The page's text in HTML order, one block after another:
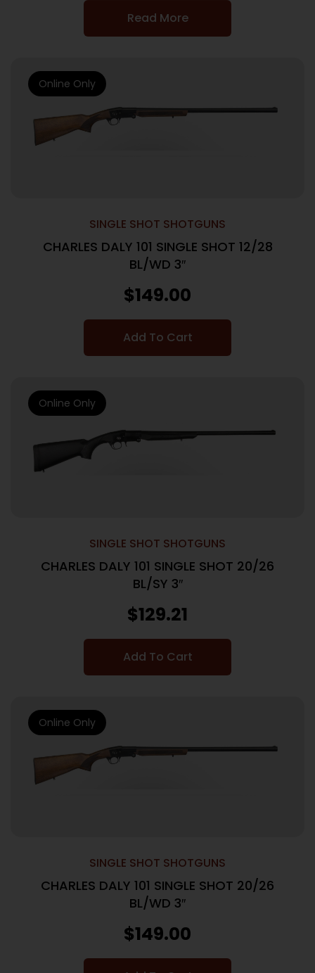
Read More
SINGLE SHOT SHOTGUNS
CHARLES DALY 101 SINGLE SHOT 12/28
BL/WD 3″
$149.00
Add To Cart
Online Only
SINGLE SHOT SHOTGUNS
CHARLES DALY 101 SINGLE SHOT 20/26
BL/SY 3″
$129.21
Add To Cart
Online Only
SINGLE SHOT SHOTGUNS
CHARLES DALY 101 SINGLE SHOT 20/26
BL/WD 3″
$149.00
Online Only